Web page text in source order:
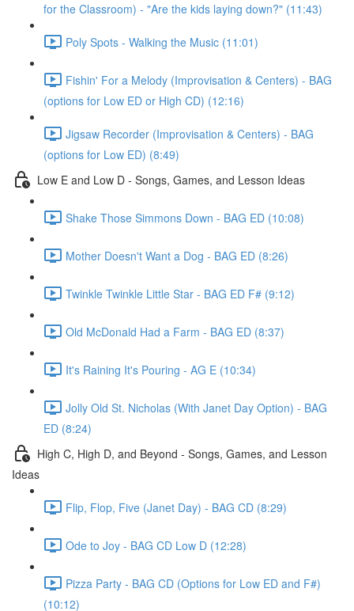
for the Classroom) - "Are the kids laying down?" (11:43)
Poly Spots - Walking the Music (11:01)
Fishin' For a Melody (Improvisation & Centers) - BAG
(options for Low ED or High CD) (12:16)
Jigsaw Recorder (Improvisation & Centers) - BAG
(options for Low ED) (8:49)
Low E and Low D - Songs, Games, and Lesson Ideas
Shake Those Simmons Down - BAG ED (10:08)
Mother Doesn't Want a Dog - BAG ED (8:26)
Twinkle Twinkle Little Star - BAG ED F# (9:12)
Old McDonald Had a Farm - BAG ED (8:37)
It's Raining It's Pouring - AG E (10:34)
Jolly Old St. Nicholas (With Janet Day Option) - BAG
ED (8:24)
High C, High D, and Beyond - Songs, Games, and Lesson
Ideas
Flip, Flop, Five (Janet Day) - BAG CD (8:29)
Ode to Joy - BAG CD Low D (12:28)
Pizza Party - BAG CD (Options for Low ED and F#)
(10:12)